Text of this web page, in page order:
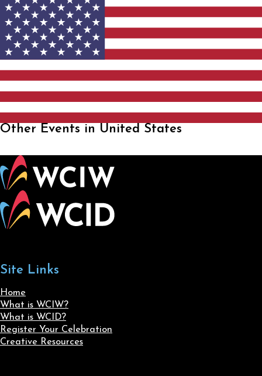
Other Events in United States
Site Links
Home
What is WCIW?
What is WCID?
Register Your Celebration
Creative Resources